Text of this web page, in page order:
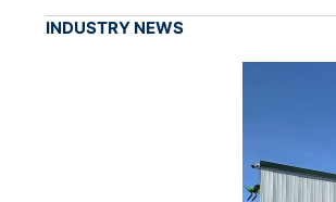
INDUSTRY NEWS